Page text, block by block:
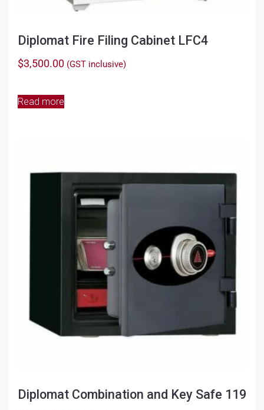
Diplomat Fire Filing Cabinet LFC4
$3,500.00 (GST inclusive)
Read more
Diplomat Combination and Key Safe 119